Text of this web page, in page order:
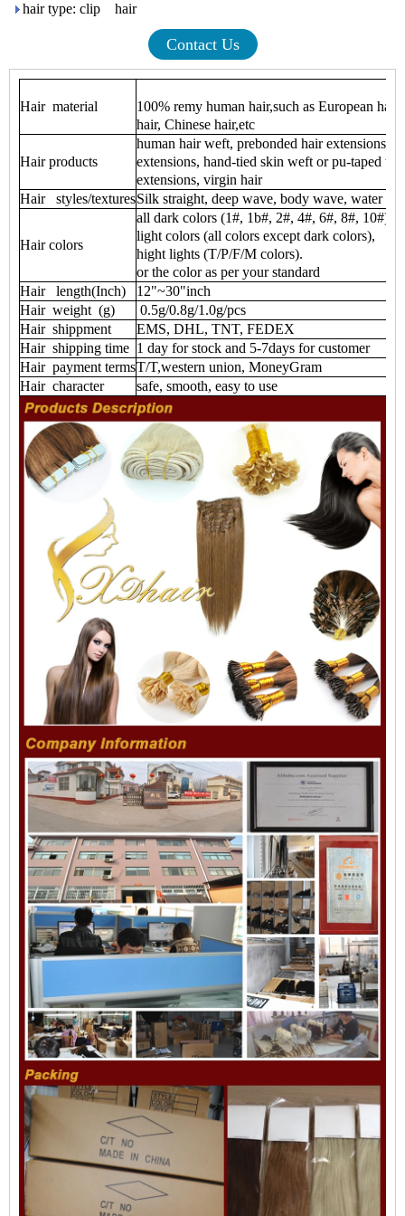
hair type: clip hair
Contact Us
Hair material
100% remy human hair,such as European
hair, Chinese hair,etc
Hair products
human hair weft, prebonded hair extensions,
extensions, hand-tied skin weft or pu-taped
extensions, virgin hair
Hair styles/texturesSilk straight, deep wave, body wave, water
Hair colors
all dark colors (1#, 1b#, 2#, 4#, 6#, 8#, 10#)
light colors (all colors except dark colors),
hight lights (T/P/F/M colors).
or the color as per your standard
Hair length(Inch)
12"~30"inch
Hair weight (g)
0.5g/0.8g/1.0g/pcs
Hair shippment
EMS, DHL, TNT, FEDEX
Hair shipping time 1 day for stock and 5-7days for customer
Hair payment termsT/T,western union, MoneyGram
Hair character
safe, smooth, easy to use